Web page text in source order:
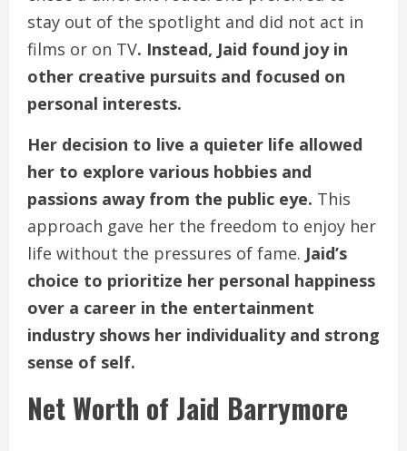
stay out of the spotlight and did not act in
films or on TV. Instead, Jaid found joy in
other creative pursuits and focused on
personal interests.
Her decision to live a quieter life allowed
her to explore various hobbies and
passions away from the public eye. This
approach gave her the freedom to enjoy her
life without the pressures of fame. Jaid’s
choice to prioritize her personal happiness
over a career in the entertainment
industry shows her individuality and strong
sense of self.
Net Worth of Jaid Barrymore